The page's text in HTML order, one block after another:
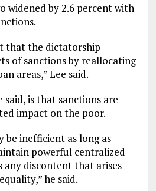
widened by 2.6 percent with
that the dictatorship
of sanctions by reallocating
areas,” Lee said.
said, is that sanctions are
impact on the poor.
be inefficient as long as
powerful centralized
any discontent that arises
he said.